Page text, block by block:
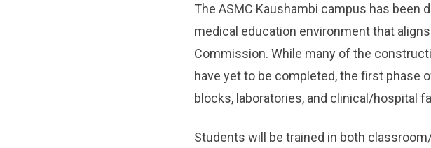
The ASMC Kaushambi campus has
medical education environment that
Commission. While many of the
have yet to be completed, the first phase
blocks, laboratories, and clinical/hospital
Students will be trained in both